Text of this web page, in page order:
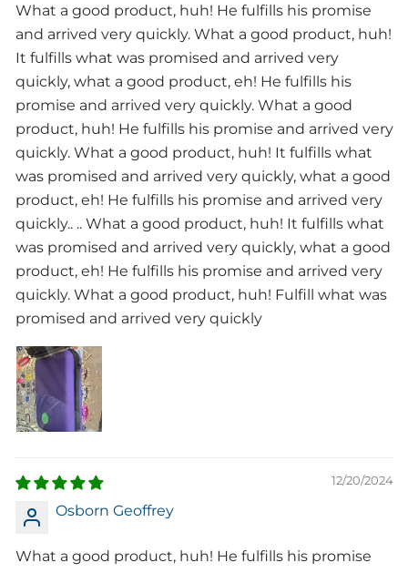
What a good product, huh! He fulfills his promise
and arrived very quickly. What a good product, huh!
It fulfills what was promised and arrived very
quickly, what a good product, eh! He fulfills his
promise and arrived very quickly. What a good
product, huh! He fulfills his promise and arrived very
quickly. What a good product, huh! It fulfills what
was promised and arrived very quickly, what a good
product, eh! He fulfills his promise and arrived very
quickly.. .. What a good product, huh! It fulfills what
was promised and arrived very quickly, what a good
product, eh! He fulfills his promise and arrived very
quickly. What a good product, huh! Fulfill what was
promised and arrived very quickly
12/20/2024
Osborn Geoffrey
What a good product, huh! He fulfills his promise